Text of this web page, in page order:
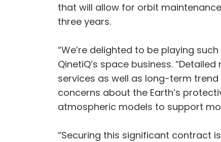
that will allow for orbit
three years.
“We’re delighted to be playing
QinetiQ’s space business.
services as well as long-term
concerns about the Earth’s
atmospheric models to support
“Securing this significant contract